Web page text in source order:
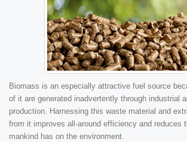
Biomass is an especially attractive fuel source
of it are generated inadvertently through industrial
production. Harnessing this waste material and
from it improves all-around efficiency and reduces
mankind has on the environment.